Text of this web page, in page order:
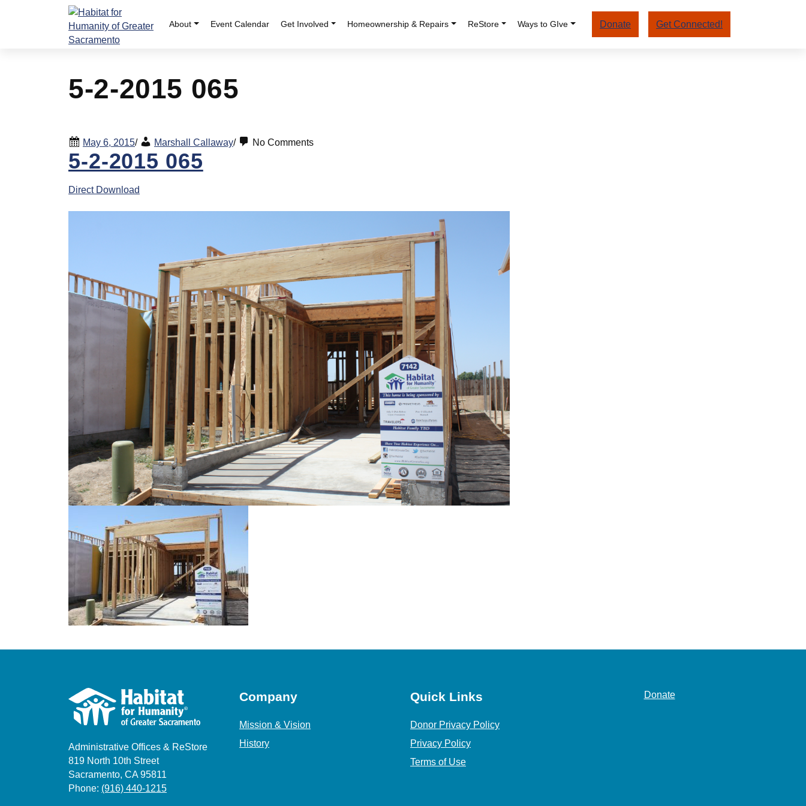
About Event Calendar Get Involved Homeownership & Repairs ReStore Ways to GIve Donate Get Connected!
5-2-2015 065
May 6, 2015/ Marshall Callaway/ No Comments
5-2-2015 065
Direct Download
Administrative Offices & ReStore
819 North 10th Street
Sacramento, CA 95811
Phone: (916) 440-1215
Company
Mission & Vision
History
Quick Links
Donor Privacy Policy
Privacy Policy
Terms of Use
Donate